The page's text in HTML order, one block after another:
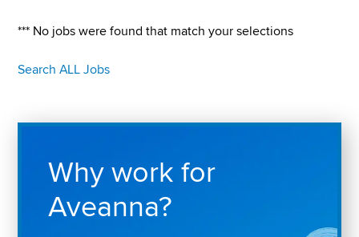
*** No jobs were found that match your selections
Search ALL Jobs
Why work for
Aveanna?